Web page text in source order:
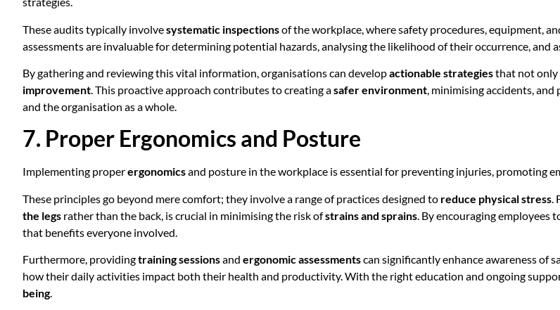
These audits typically involvesystematic inspectionsof the workplace, where safety procedures, equipment,
assessments are invaluable for determining potential hazards, analysing the likelihood of their occurrence, and
By gathering and reviewing this vital information, organisations can developactionable strategiesthat not only
improvement. This proactive approach contributes to creating asafer environment, minimising accidents,
and the organisation as a whole.
7. Proper Ergonomics and Posture
Implementing properergonomicsand posture in the workplace is essential for preventing injuries, promoting
These principles go beyond mere comfort; they involve a range of practices designed to reduce physical stress
the legs rather than the back, is crucial in minimising the risk ofstrains and sprains . By encouraging
that benefits everyone involved.
Furthermore, providingtraining sessionsand ergonomic assessmentscan significantly enhance awareness of
how their daily activities impact both their health and productivity. With the right education and ongoing
being.